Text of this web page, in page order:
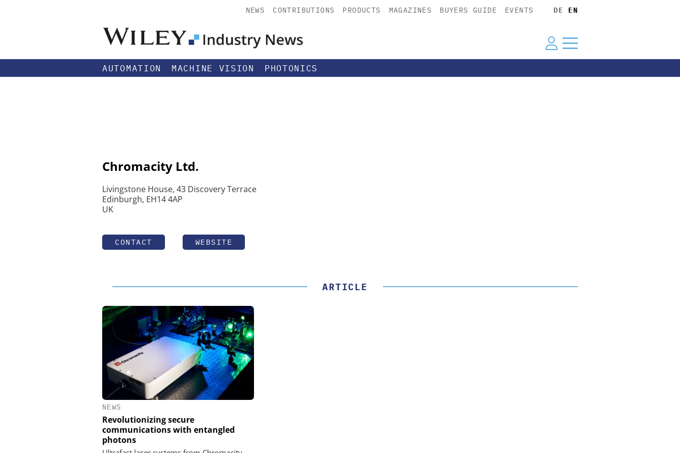
NEWS CONTRIBUTIONS PRODUCTS MAGAZINES BUYERS GUIDE EVENTS DE EN
AUTOMATION MACHINE VISION PHOTONICS
Chromacity Ltd.
Livingstone House, 43 Discovery Terrace
Edinburgh, EH14 4AP
UK
CONTACT WEBSITE
ARTICLE
NEWS
Revolutionizing secure
communications with entangled
photons